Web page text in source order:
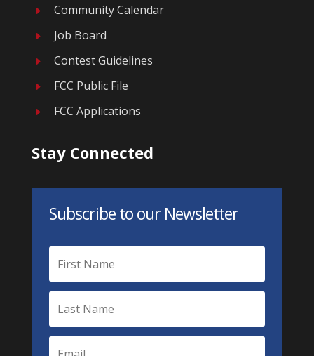
E Community Calendar
E Job Board
E Contest Guidelines
E FCC Public File
E FCC Applications
Stay Connected
Subscribe to our Newsletter